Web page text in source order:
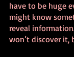
have to be huge
might know
reveal
won’t discover it,